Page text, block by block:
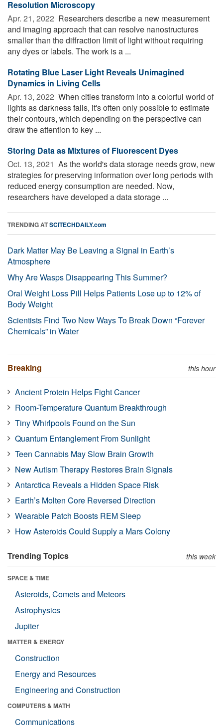
Resolution Microscopy
Apr. 21, 2022  Researchers describe a new measurement
and imaging approach that can resolve nanostructures
smaller than the diffraction limit of light without requiring
any dyes or labels. The work is a ...
Rotating Blue Laser Light Reveals Unimagined
Dynamics in Living Cells
Apr. 13, 2022  When cities transform into a colorful world of
lights as darkness falls, it's often only possible to estimate
their contours, which depending on the perspective can
draw the attention to key ...
Storing Data as Mixtures of Fluorescent Dyes
Oct. 13, 2021  As the world's data storage needs grow, new
strategies for preserving information over long periods with
reduced energy consumption are needed. Now,
researchers have developed a data storage ...
TRENDING ATSCITECHDAILY.com
Dark Matter May Be Leaving a Signal in Earth’s
Atmosphere
Why Are Wasps Disappearing This Summer?
Oral Weight Loss Pill Helps Patients Lose up to 12% of
Body Weight
Scientists Find Two New Ways To Break Down “Forever
Chemicals” in Water
Breaking this hour
Ancient Protein Helps Fight Cancer
Room-Temperature Quantum Breakthrough
Tiny Whirlpools Found on the Sun
Quantum Entanglement From Sunlight
Teen Cannabis May Slow Brain Growth
New Autism Therapy Restores Brain Signals
Antarctica Reveals a Hidden Space Risk
Earth’s Molten Core Reversed Direction
Wearable Patch Boosts REM Sleep
How Asteroids Could Supply a Mars Colony
Trending Topics this week
SPACE & TIME
Asteroids, Comets and Meteors
Astrophysics
Jupiter
MATTER & ENERGY
Construction
Energy and Resources
Engineering and Construction
COMPUTERS & MATH
Communications